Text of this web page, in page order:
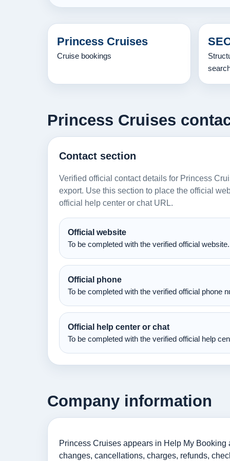
Princess Cruises
Cruise bookings
Princess Cruises
Contact section
Verified official contact details for Princess
export. Use this section to place the official
official help center or chat URL.
Official website
To be completed with the verified official website.
Official phone
To be completed with the verified official phone
Official help center or chat
To be completed with the verified official help
Company information
Princess Cruises appears in Help My
changes, cancellations, charges, refunds,